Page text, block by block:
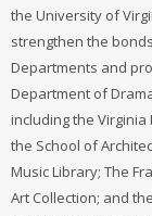
the University of
strengthen the
Departments and
Department of
including the Virginia
the School of
Music Library; The
Art Collection; and